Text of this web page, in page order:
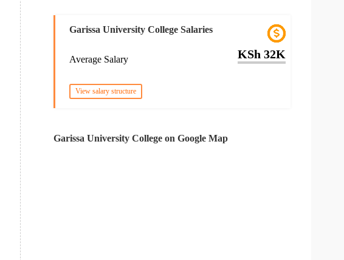
Garissa University College Salaries
Average Salary KSh 32K
View salary structure
Garissa University College on Google Map